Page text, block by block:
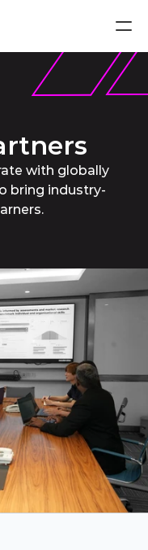
with globally
bring industry-